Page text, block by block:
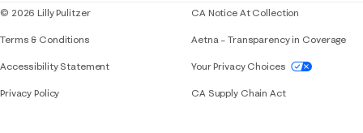
© 2026 Lilly Pulitzer
Terms & Conditions
Accessibility StatementIf you need assistance using our website,
Privacy Policy
CA Notice At Collection
Aetna – Transparency in Coverage
Your Privacy Choices
CA Supply Chain Act